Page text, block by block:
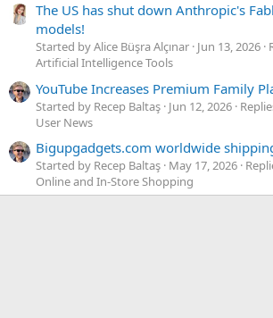
The US has shut down Anthropic's
models!
Started by Alice Büşra Alçınar Jun 13, 2026
Artificial Intelligence Tools
YouTube Increases Premium Family
Started by Recep Baltaş Jun 12, 2026
User News
Bigupgadgets.com worldwide
Started by Recep Baltaş May 17, 2026
Online and In-Store Shopping